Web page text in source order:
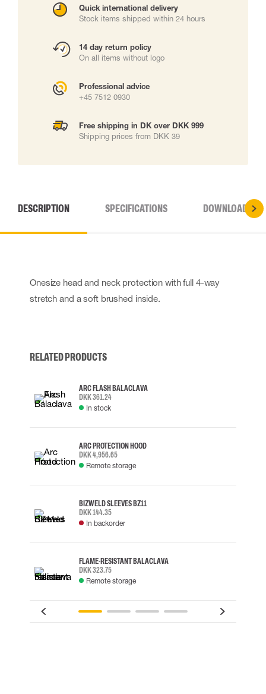
Quick international delivery
Stock items shipped within 24 hours
14 day return policy
On all items without logo
Professional advice
+45 7512 0930
Free shipping in DK over DKK 999
Shipping prices from DKK 39
DESCRIPTION SPECIFICATIONS DOWNLOADS
Onesize head and neck protection with full 4-way
stretch and a soft brushed inside.
RELATED PRODUCTS
ARC FLASH BALACLAVA
DKK 361.24
In stock
ARC PROTECTION HOOD
DKK 4,956.65
Remote storage
BIZWELD SLEEVES BZ11
DKK 144.35
In backorder
FLAME-RESISTANT BALACLAVA
DKK 323.75
Remote storage